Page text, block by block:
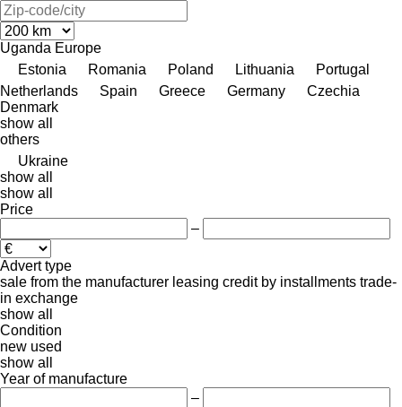
Uganda Europe
Estonia
Romania Poland Lithuania
Portugal
Netherlands
Spain Greece Germany
Czechia
Denmark
show all
others
Ukraine
show all
show all
Price
–
Advert type
sale from the manufacturer leasing credit by installments trade-
in exchange
show all
Condition
new used
show all
Year of manufacture
–